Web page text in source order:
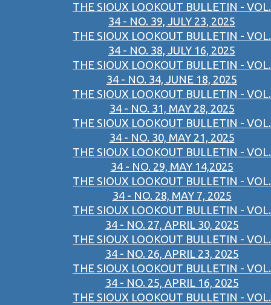
THE SIOUX LOOKOUT BULLETIN - VOL.
34 - NO. 39, JULY 23, 2025
THE SIOUX LOOKOUT BULLETIN - VOL.
34 - NO. 38, JULY 16, 2025
THE SIOUX LOOKOUT BULLETIN - VOL.
34 - NO. 34, JUNE 18, 2025
THE SIOUX LOOKOUT BULLETIN - VOL.
34 - NO. 31, MAY 28, 2025
THE SIOUX LOOKOUT BULLETIN - VOL.
34 - NO. 30, MAY 21, 2025
THE SIOUX LOOKOUT BULLETIN - VOL.
34 - NO. 29, MAY 14,2025
THE SIOUX LOOKOUT BULLETIN - VOL.
34 - NO. 28, MAY 7, 2025
THE SIOUX LOOKOUT BULLETIN - VOL.
34 - NO. 27, APRIL 30, 2025
THE SIOUX LOOKOUT BULLETIN - VOL.
34 - NO. 26, APRIL 23, 2025
THE SIOUX LOOKOUT BULLETIN - VOL.
34 - NO. 25, APRIL 16, 2025
THE SIOUX LOOKOUT BULLETIN - VOL.